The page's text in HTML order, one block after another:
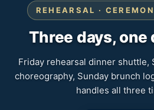
REHEARSAL ·
Three days,
Friday rehearsal dinner shuttle,
choreography, Sunday brunch
handles all three